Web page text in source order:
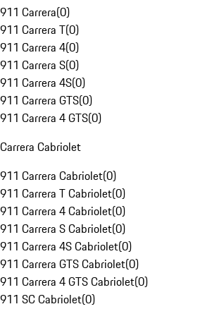
911 Carrera(0)
911 Carrera T(0)
911 Carrera 4(0)
911 Carrera S(0)
911 Carrera 4S(0)
911 Carrera GTS(0)
911 Carrera 4 GTS(0)
Carrera Cabriolet
911 Carrera Cabriolet(0)
911 Carrera T Cabriolet(0)
911 Carrera 4 Cabriolet(0)
911 Carrera S Cabriolet(0)
911 Carrera 4S Cabriolet(0)
911 Carrera GTS Cabriolet(0)
911 Carrera 4 GTS Cabriolet(0)
911 SC Cabriolet(0)